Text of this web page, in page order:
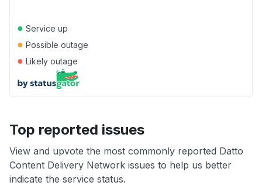
● Service up
● Possible outage
● Likely outage
Top reported issues
View and upvote the most commonly reported Datto
Content Delivery Network issues to help us better
indicate the service status.